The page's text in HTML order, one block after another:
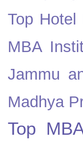
Top
MBA
Jammu
Madhya
Top